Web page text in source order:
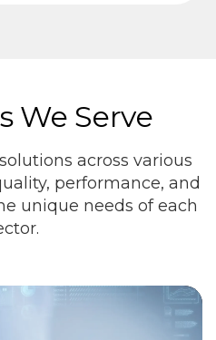
We Serve
across various
performance, and
unique needs of each